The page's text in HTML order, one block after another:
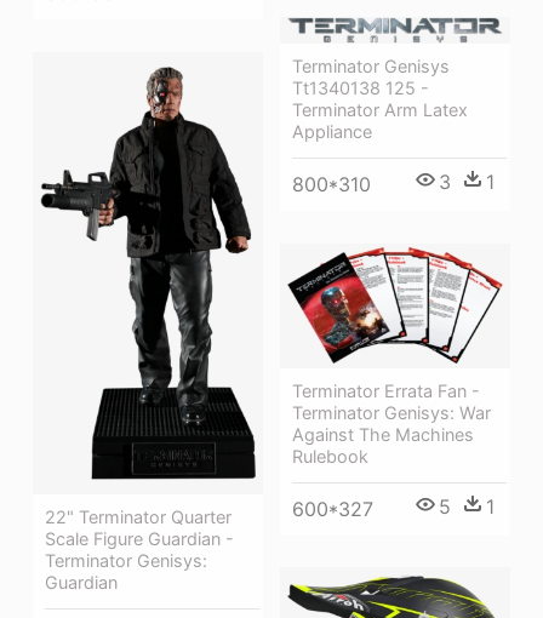
Terminator Genisys
Tt1340138 125 -
Terminator Arm Latex
Appliance
800*310 3 1
22" Terminator Quarter
Scale Figure Guardian -
Terminator Genisys:
Guardian
Terminator Errata Fan -
Terminator Genisys: War
Against The Machines
Rulebook
600*327 5 1